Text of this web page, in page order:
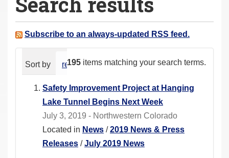
a
e Subscribe to an always-updated RSS feed.
195 items matching your search terms.
Sort by relevance date (newest first)
Safety Improvement Project at Hanging
Lake Tunnel Begins Next Week
July 3, 2019 - Northwestern Colorado
Located in News /2019 News & Press
Releases /July 2019 News